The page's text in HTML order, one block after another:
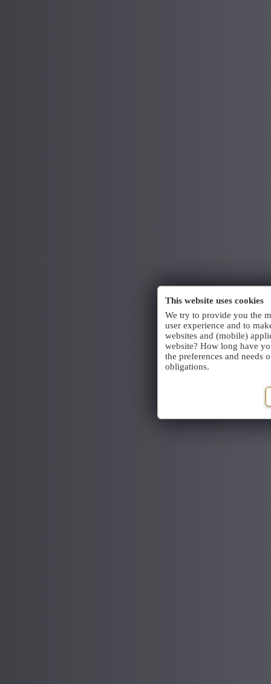
This website uses cookies
We try to provide you the
user experience and to
websites and (mobile)
website? How long have
the preferences and needs
obligations.